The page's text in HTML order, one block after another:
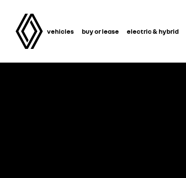
vehicles buy or lease electric & hybrid